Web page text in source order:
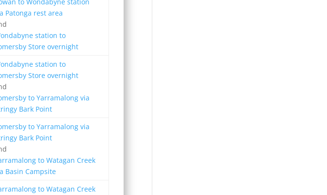
Patonga rest area
station to
Store overnight
station to
Store overnight
to Yarramalong via
Bark Point
to Yarramalong via
Bark Point
to Watagan Creek
Basin Campsite
to Watagan Creek